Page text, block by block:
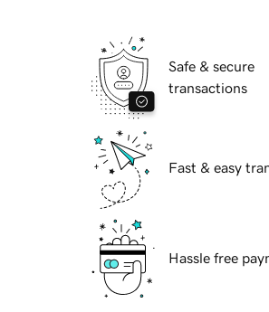
Safe & secure
transactions
Fast & easy
Hassle free